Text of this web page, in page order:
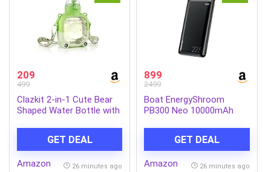
209
499
Clazkit 2-in-1 Cute Bear
Shaped Water Bottle with
Bottle | BPA-Free
Reusable Water Bottle for
School, Travel & Outdoor
GET DEAL
Amazon 26 minutes ago
899
2499
Boat EnergyShroom
PB300 Neo 10000mAh
Ports, Supports Android,
iPhone, Tablets, Earbuds
(Phantom Black)
GET DEAL
Amazon 26 minutes ago